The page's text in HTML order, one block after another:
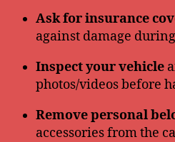
Ask for insurance
against damage
Inspect your vehicle
photos/videos before
Remove personal
accessories from the